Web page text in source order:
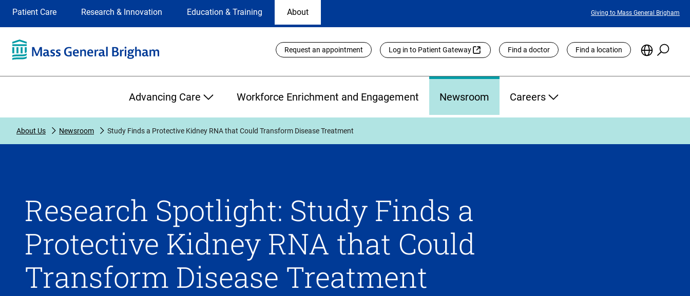
Selection
site
selection
the
on
Patient Care Research & Innovation Education & Training About
Featured
Giving to Mass General Brigham
Utility
Links
Request an appointment Log in to Patient Gateway Find a doctor Find a location
Choose
Site
Advancing Care Workforce Enrichment and Engagement Newsroom Careers
About Us Newsroom Study Finds a Protective Kidney RNA that Could Transform Disease Treatment
Research Spotlight: Study Finds a
Protective Kidney RNA that Could
Transform Disease Treatment